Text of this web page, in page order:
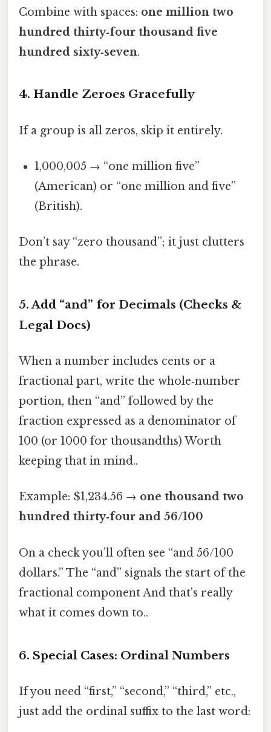
Combine with spaces: one million two
hundred thirty‑four thousand five
hundred sixty‑seven.
4. Handle Zeroes Gracefully
If a group is all zeros, skip it entirely.
1,000,005 → “one million five”
(American) or “one million and five”
(British).
Don’t say “zero thousand”; it just clutters
the phrase.
5. Add “and” for Decimals (Checks &
Legal Docs)
When a number includes cents or a
fractional part, write the whole‑number
portion, then “and” followed by the
fraction expressed as a denominator of
100 (or 1000 for thousandths) Worth
keeping that in mind..
Example: $1,234.56 → one thousand two
hundred thirty‑four and 56/100
On a check you’ll often see “and 56/100
dollars.” The “and” signals the start of the
fractional component And that's really
what it comes down to..
6. Special Cases: Ordinal Numbers
If you need “first,” “second,” “third,” etc.,
just add the ordinal suffix to the last word: